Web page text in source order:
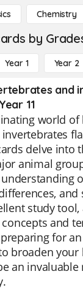
Chemistry
by
Year 1 Year 2
and
11
world
delve into
animal
study
and
for
broaden your
an